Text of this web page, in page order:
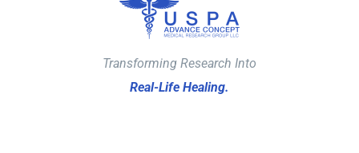
Transforming Research Into
Real-Life Healing.